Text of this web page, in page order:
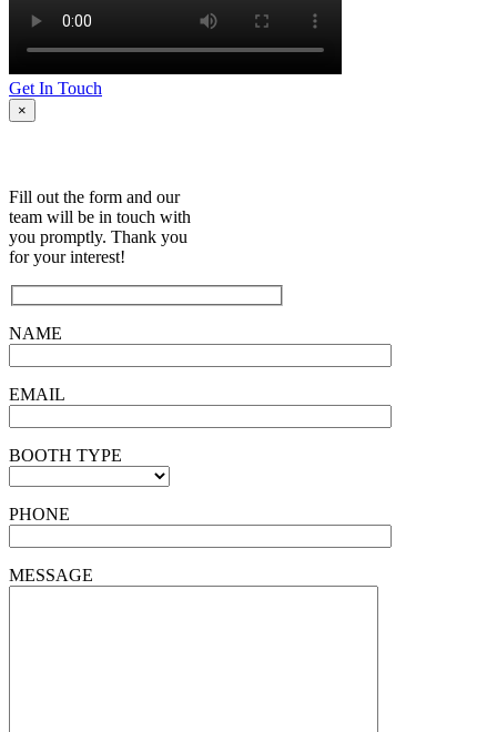
Get In Touch
×
Fill out the form and our
team will be in touch with
you promptly. Thank you
for your interest!
NAME
EMAIL
BOOTH TYPE
PHONE
MESSAGE